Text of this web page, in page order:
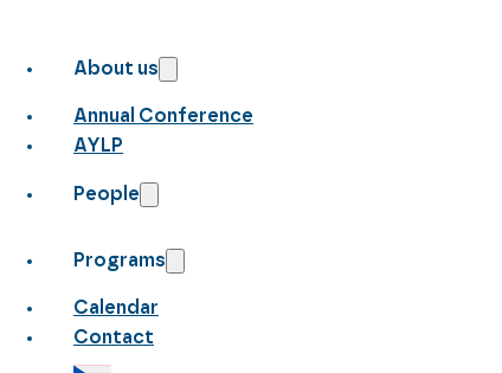
About us
Annual Conference
AYLP
People
Programs
Calendar
Contact